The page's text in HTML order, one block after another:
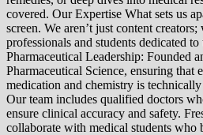
covered. Our Expertise What sets us
screen. We aren’t just content creators;
professionals and students dedicated
Pharmaceutical Leadership: Founded
Pharmaceutical Science, ensuring that
medication and chemistry is
Our team includes qualified doctors
ensure clinical accuracy and safety.
collaborate with medical students who